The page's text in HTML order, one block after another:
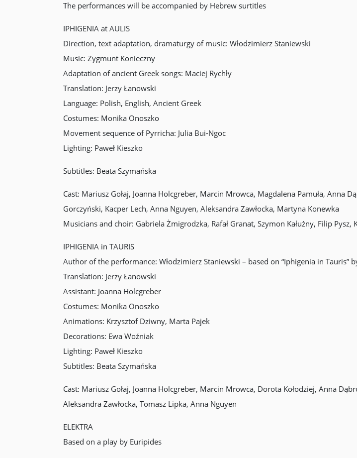
The performances will be accompanied by Hebrew surtitles
IPHIGENIA at AULIS
Direction, text adaptation, dramaturgy of music: Włodzimierz Staniewski
Music: Zygmunt Konieczny
Adaptation of ancient Greek songs: Maciej Rychły
Translation: Jerzy Łanowski
Language: Polish, English, Ancient Greek
Costumes: Monika Onoszko
Movement sequence of Pyrricha: Julia Bui-Ngoc
Lighting: Paweł Kieszko
Subtitles: Beata Szymańska
Cast: Mariusz Gołaj, Joanna Holcgreber, Marcin Mrowca, Magdalena Pamuła, Anna
Gorczyński, Kacper Lech, Anna Nguyen, Aleksandra Zawłocka, Martyna Konewka
Musicians and choir: Gabriela Żmigrodzka, Rafał Granat, Szymon Kałużny, Filip
IPHIGENIA in TAURIS
Author of the performance: Włodzimierz Staniewski – based on “Iphigenia in Tauris”
Translation: Jerzy Łanowski
Assistant: Joanna Holcgreber
Costumes: Monika Onoszko
Animations: Krzysztof Dziwny, Marta Pajek
Decorations: Ewa Woźniak
Lighting: Paweł Kieszko
Subtitles: Beata Szymańska
Cast: Mariusz Gołaj, Joanna Holcgreber, Marcin Mrowca, Dorota Kołodziej, Anna
Aleksandra Zawłocka, Tomasz Lipka, Anna Nguyen
ELEKTRA
Based on a play by Euripides